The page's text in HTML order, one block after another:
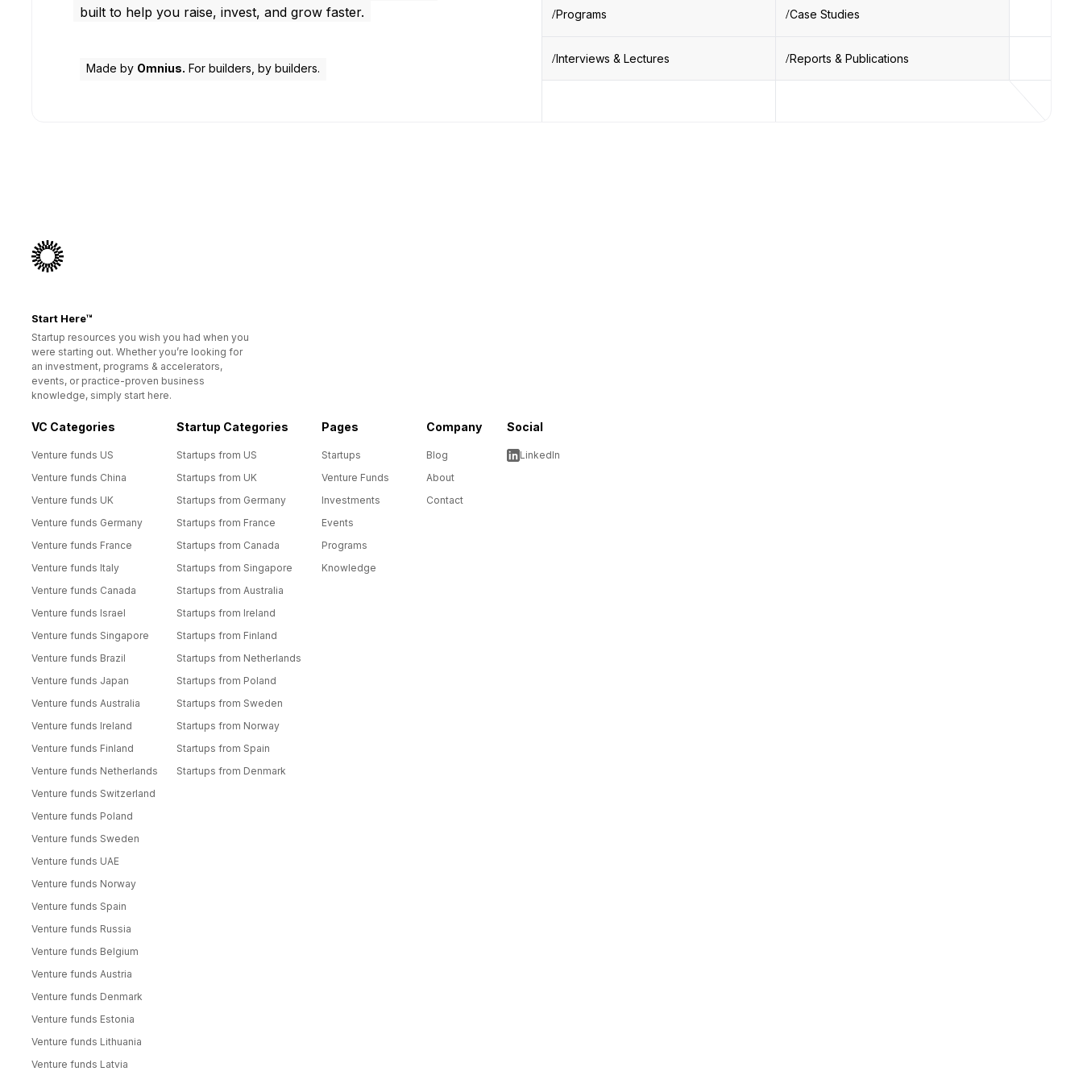
built to help you raise, invest, and grow faster.
Made by Omnius. For builders, by builders.
Programs Case Studies
Interviews & Lectures Reports & Publications
Start Here™
Startup resources you wish you had when you
were starting out. Whether you’re looking for
an investment, programs & accelerators,
events, or practice-proven business
knowledge, simply start here.
VC Categories
Venture funds US
Venture funds China
Venture funds UK
Venture funds Germany
Venture funds France
Venture funds Italy
Venture funds Canada
Venture funds Israel
Venture funds Singapore
Venture funds Brazil
Venture funds Japan
Venture funds Australia
Venture funds Ireland
Venture funds Finland
Venture funds Netherlands
Venture funds Switzerland
Venture funds Poland
Venture funds Sweden
Venture funds UAE
Venture funds Norway
Venture funds Spain
Venture funds Russia
Venture funds Belgium
Venture funds Austria
Venture funds Denmark
Venture funds Estonia
Venture funds Lithuania
Venture funds Latvia
Startup Categories
Startups from US
Startups from UK
Startups from Germany
Startups from France
Startups from Canada
Startups from Singapore
Startups from Australia
Startups from Ireland
Startups from Finland
Startups from Netherlands
Startups from Poland
Startups from Sweden
Startups from Norway
Startups from Spain
Startups from Denmark
Pages
Startups
Venture Funds
Investments
Events
Programs
Knowledge
Company
Blog
About
Contact
Social
LinkedIn